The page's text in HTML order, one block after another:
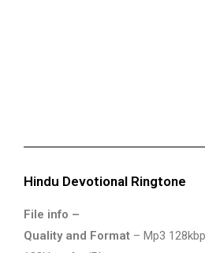
Hindu Devotional Ringtone
File info –
Quality and Format – Mp3